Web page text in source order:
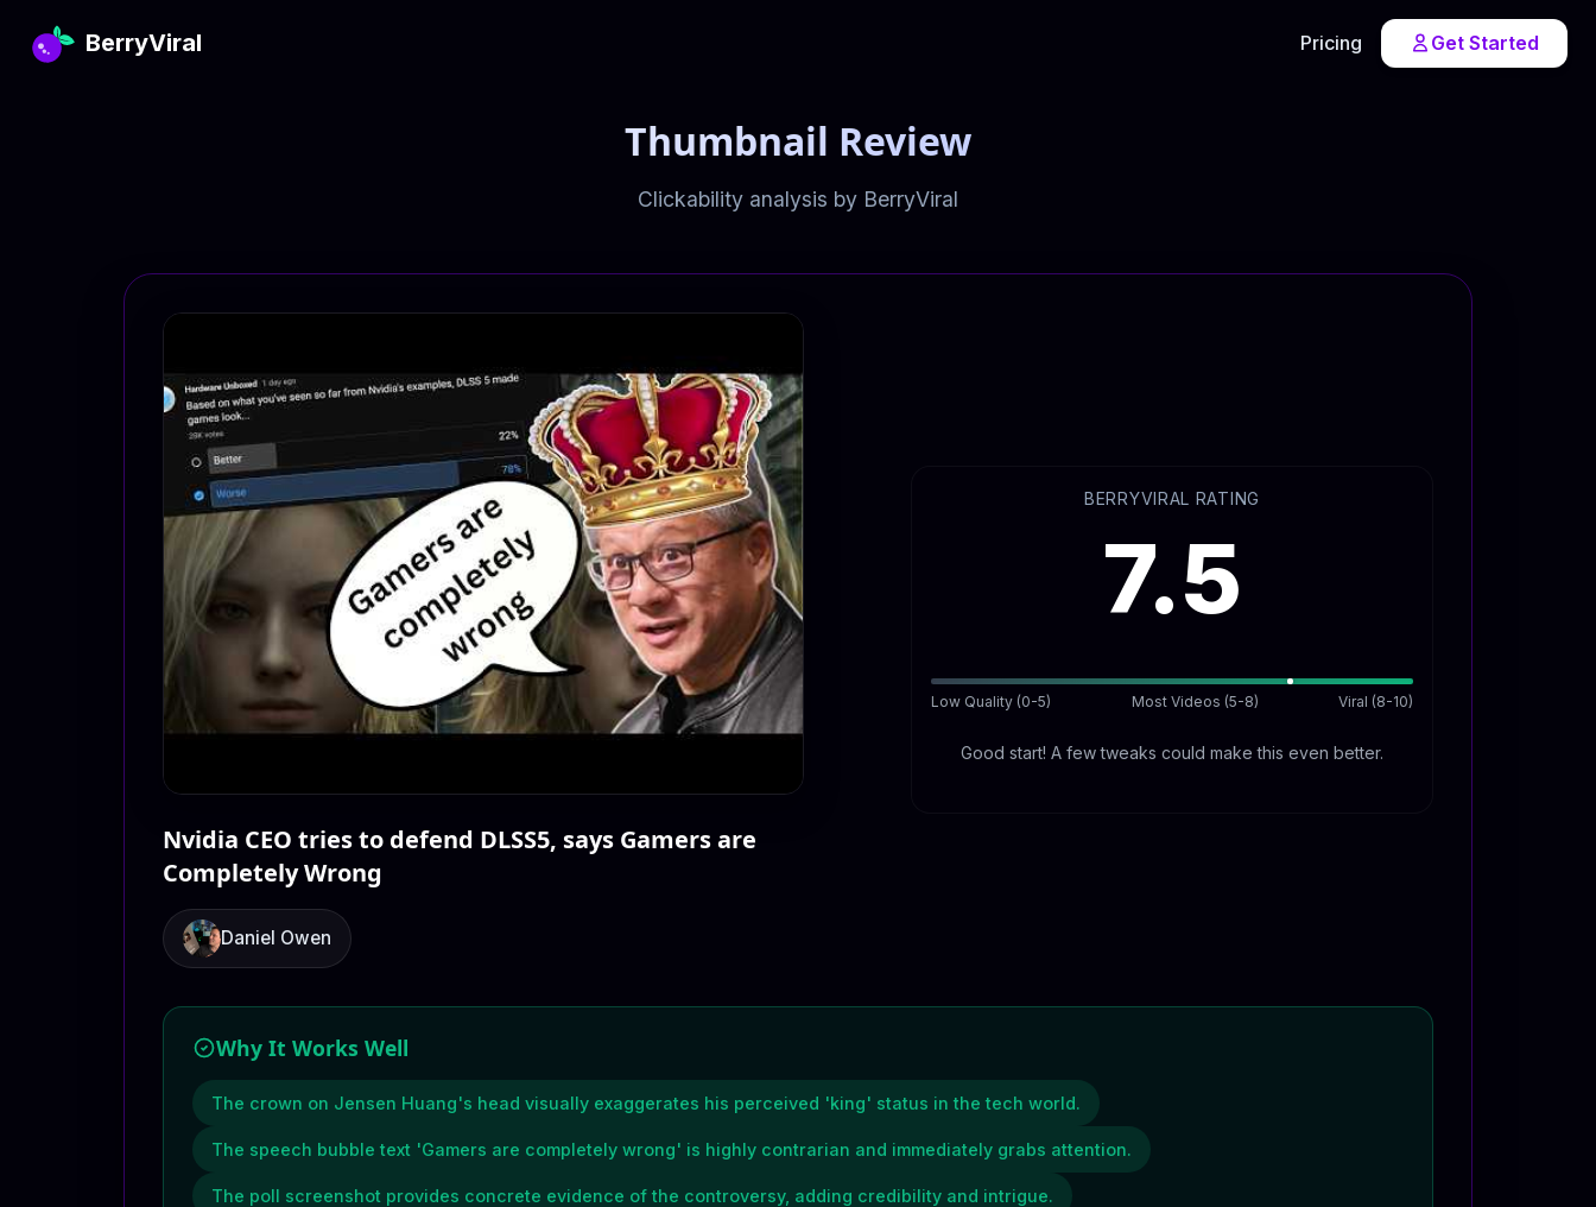
BerryViral Pricing Get Started
Thumbnail Review
Clickability analysis by BerryViral
Nvidia CEO tries to defend DLSS5, says Gamers are
Completely Wrong
Daniel Owen
BERRYVIRAL RATING
7.5
Low Quality (0-5) Most Videos (5-8) Viral (8-10)
Good start! A few tweaks could make this even better.
Why It Works Well
The crown on Jensen Huang's head visually exaggerates his perceived 'king' status in the tech world.
The speech bubble text 'Gamers are completely wrong' is highly contrarian and immediately grabs attention.
The poll screenshot provides concrete evidence of the controversy, adding credibility and intrigue.